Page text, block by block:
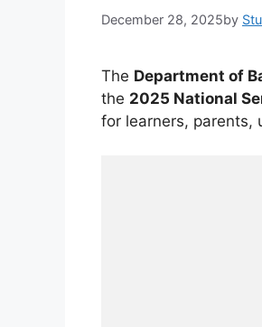
December 28, 2025by
The Department of
the 2025 National
for learners, parents,